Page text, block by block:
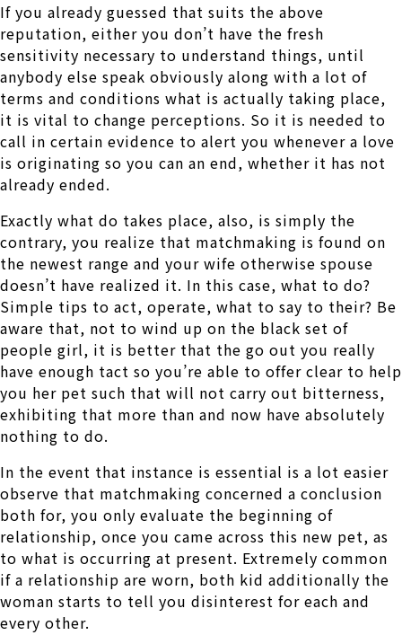
If you already guessed that suits the above
reputation, either you don’t have the fresh
sensitivity necessary to understand things, until
anybody else speak obviously along with a lot of
terms and conditions what is actually taking place,
it is vital to change perceptions. So it is needed to
call in certain evidence to alert you whenever a love
is originating so you can an end, whether it has not
already ended.
Exactly what do takes place, also, is simply the
contrary, you realize that matchmaking is found on
the newest range and your wife otherwise spouse
doesn’t have realized it. In this case, what to do?
Simple tips to act, operate, what to say to their? Be
aware that, not to wind up on the black set of
people girl, it is better that the go out you really
have enough tact so you’re able to offer clear to help
you her pet such that will not carry out bitterness,
exhibiting that more than and now have absolutely
nothing to do.
In the event that instance is essential is a lot easier
observe that matchmaking concerned a conclusion
both for, you only evaluate the beginning of
relationship, once you came across this new pet, as
to what is occurring at present. Extremely common
if a relationship are worn, both kid additionally the
woman starts to tell you disinterest for each and
every other.